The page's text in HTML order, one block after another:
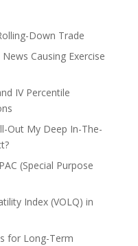
Down Trade
Causing Exercise
IV Percentile
Out My Deep In-The-
(Special Purpose
Index (VOLQ) in
for Long-Term